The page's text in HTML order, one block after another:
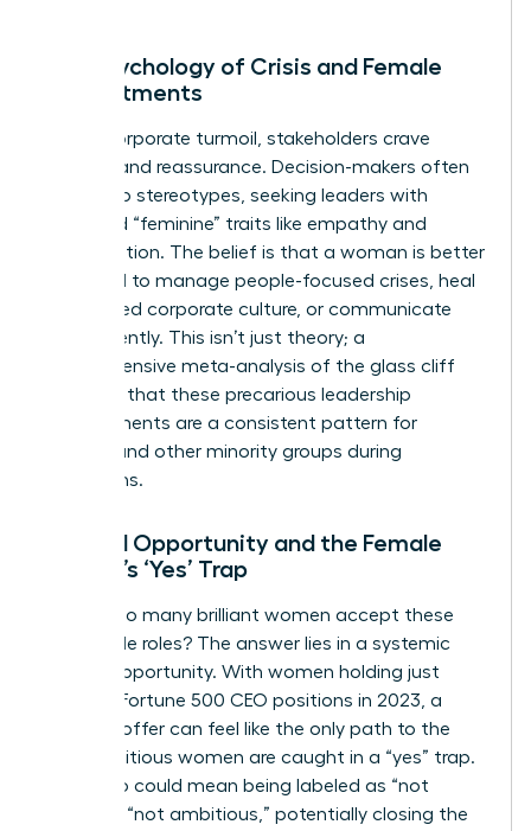
The Psychology of Crisis and Female
Appointments
During corporate turmoil, stakeholders crave
stability and reassurance. Decision-makers often
default to stereotypes, seeking leaders with
perceived “feminine” traits like empathy and
collaboration. The belief is that a woman is better
equipped to manage people-focused crises, heal
a fractured corporate culture, or communicate
transparently. This isn’t just theory; a
comprehensive meta-analysis of the glass cliff
confirms that these precarious leadership
appointments are a consistent pattern for
women and other minority groups during
downturns.
Limited Opportunity and the Female
Leader’s ‘Yes’ Trap
Why do so many brilliant women accept these
impossible roles? The answer lies in a systemic
lack of opportunity. With women holding just
10.4% of Fortune 500 CEO positions in 2023, a
high-risk offer can feel like the only path to the
top. Ambitious women are caught in a “yes” trap.
Saying no could mean being labeled as “not
ready” or “not ambitious,” potentially closing the